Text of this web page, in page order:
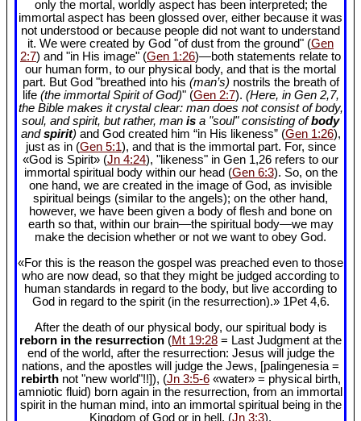
only the mortal, worldly aspect has been interpreted; the
immortal aspect has been glossed over, either because it was
not understood or because people did not want to understand
it. We were created by God "of dust from the ground" (Gen
2:7) and "in His image" (Gen 1:26)—both statements relate to
our human form, to our physical body, and that is the mortal
part. But God "breathed into his (man’s) nostrils the breath of
life (the immortal Spirit of God)" (Gen 2:7). (Here, in Gen 2,7,
the Bible makes it crystal clear: man does not consist of body,
soul, and spirit, but rather, man is a "soul" consisting ofbody
andspirit) and God created him “in His likeness” (Gen 1:26),
just as in (Gen 5:1), and that is the immortal part. For, since
«God is Spirit» (Jn 4:24), "likeness" in Gen 1,26 refers to our
immortal spiritual body within our head (Gen 6:3). So, on the
one hand, we are created in the image of God, as invisible
spiritual beings (similar to the angels); on the other hand,
however, we have been given a body of flesh and bone on
earth so that, within our brain—the spiritual body—we may
make the decision whether or not we want to obey God.
«For this is the reason the gospel was preached even to those
who are now dead, so that they might be judged according to
human standards in regard to the body, but live according to
God in regard to the spirit (in the resurrection).» 1Pet 4,6.
After the death of our physical body, our spiritual body is
reborn in the resurrection (Mt 19:28 = Last Judgment at the
end of the world, after the resurrection: Jesus will judge the
nations, and the apostles will judge the Jews, [palingenesia =
rebirthnot "new world"!!]), (Jn 3:5-6«water» = physical birth,
amniotic fluid) born again in the resurrection, from an immortal
spirit in the human mind, into an immortal spiritual being in the
Kingdom of God or in hell. (Jn 3:3).